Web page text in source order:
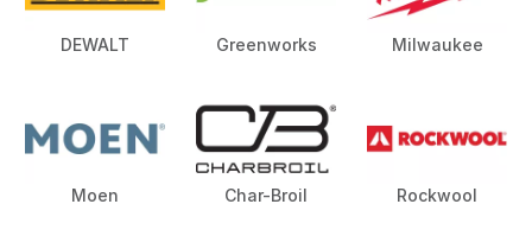
DEWALT Greenworks Milwaukee
Moen Char-Broil Rockwool